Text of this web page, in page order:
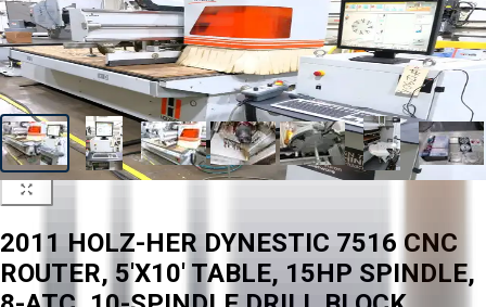
2011 HOLZ-HER DYNESTIC 7516 CNC
ROUTER, 5'X10' TABLE, 15HP SPINDLE,